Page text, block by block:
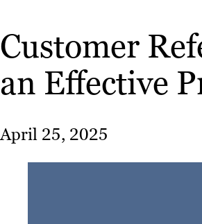
Customer
an Effective
April 25, 2025